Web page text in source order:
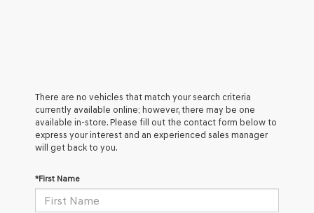
There are no vehicles that match your search criteria
currently available online; however, there may be one
available in-store. Please fill out the contact form below to
express your interest and an experienced sales manager
will get back to you.
*First Name